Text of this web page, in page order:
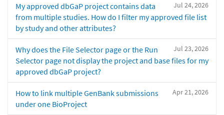
Jul 24, 2026
My approved dbGaP project contains data
from multiple studies. How do I filter my approved file list
by study and other attributes?
Jul 23, 2026
Why does the File Selector page or the Run
Selector page not display the project and base files for my
approved dbGaP project?
Apr 21, 2026
How to link multiple GenBank submissions
under one BioProject